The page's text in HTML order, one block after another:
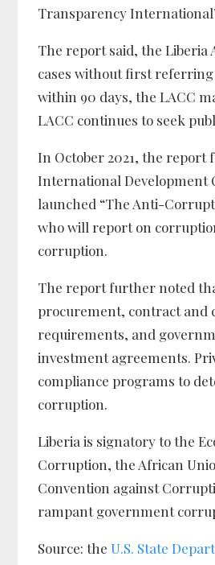
Transparency
The report said, the
cases without first
within 90 days, the LACC
LACC continues to seek
In October 2021, the
International Development
launched “The Anti-
who will report on
corruption.
The report further noted
procurement, contract and
requirements, and
investment agreements.
compliance programs to
corruption.
Liberia is signatory to the
Corruption, the African
Convention against
rampant government
Source: the U.S. State